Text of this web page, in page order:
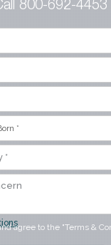
800-692-4453
agree to the "Terms &